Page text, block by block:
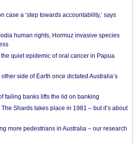
case a ‘step towards accountability,’ says
human rights, Hormuz invasive species
quiet epidemic of oral cancer in Papua
side of Earth once dictated Australia’s
failing banks lifts the lid on banking
Shards takes place in 1981 – but it’s about
more pedestrians in Australia – our research